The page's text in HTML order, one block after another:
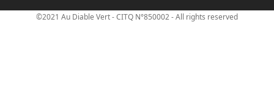
©2021 Au Diable Vert - CITQ N°850002 - All rights reserved